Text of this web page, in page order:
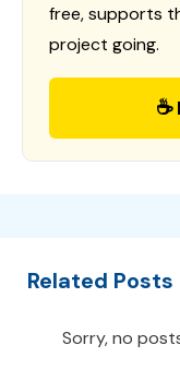
free, supports
project going.
Related Posts
Sorry, no